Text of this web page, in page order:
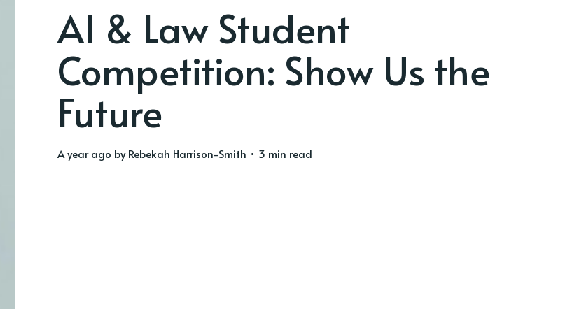
AI & Law Student
Competition: Show Us the
Future
a year ago byRebekah Harrison-Smith • 3 min read